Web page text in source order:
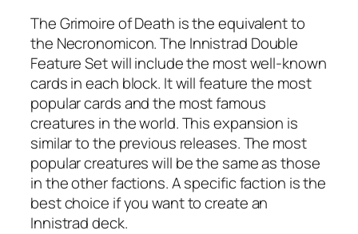
The Grimoire of Death is the equivalent to
the Necronomicon. The Innistrad Double
Feature Set will include the most well-known
cards in each block. It will feature the most
popular cards and the most famous
creatures in the world. This expansion is
similar to the previous releases. The most
popular creatures will be the same as those
in the other factions. A specific faction is the
best choice if you want to create an
Innistrad deck.